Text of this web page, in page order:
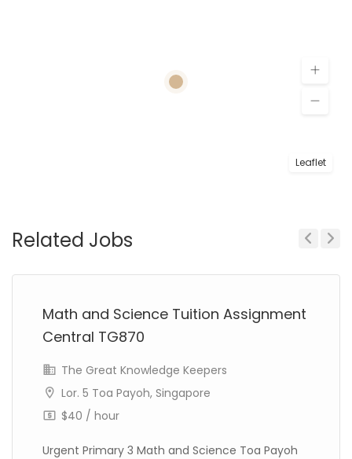
Leaflet
Related Jobs
Math and Science Tuition Assignment
Central TG870
The Great Knowledge Keepers
Lor. 5 Toa Payoh, Singapore
$40 / hour
Urgent Primary 3 Math and Science Toa Payoh